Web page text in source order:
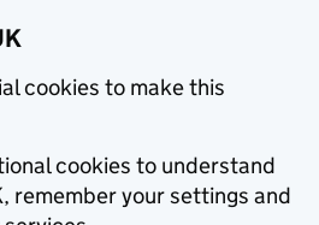
cookies to make this
cookies to understand
remember your settings and